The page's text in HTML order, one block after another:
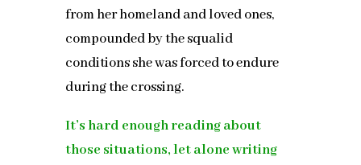
from her homeland and loved ones,
compounded by the squalid
conditions she was forced to endure
during the crossing.
It’s hard enough reading about
those situations, let alone writing